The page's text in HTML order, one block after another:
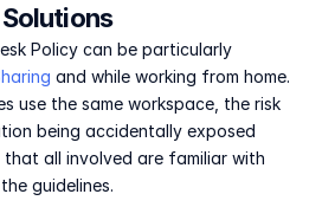
Policy can be particularly
and while working from home.
use the same workspace, the risk
being accidentally exposed
that all involved are familiar with
guidelines.